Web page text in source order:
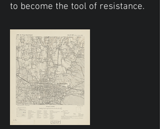
to become the tool of resistance.